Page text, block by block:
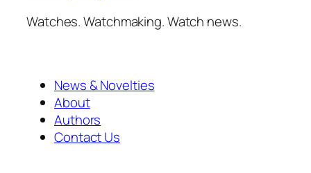
Watches. Watchmaking. Watch news.
News & Novelties
About
Authors
Contact Us